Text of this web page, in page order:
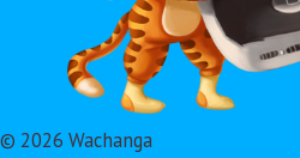
© 2026 Wachanga